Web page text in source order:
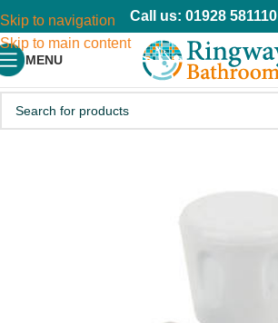
Skip to navigation
Skip to main content
Call us: 01928 581110
MENU